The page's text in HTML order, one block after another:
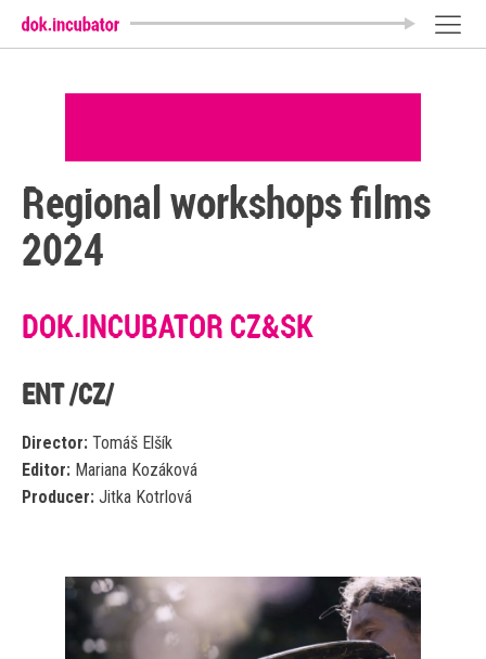
Regional workshops films
2024
DOK.INCUBATOR CZ&SK
ENT /CZ/
Director: Tomáš Elšík
Editor: Mariana Kozáková
Producer: Jitka Kotrlová